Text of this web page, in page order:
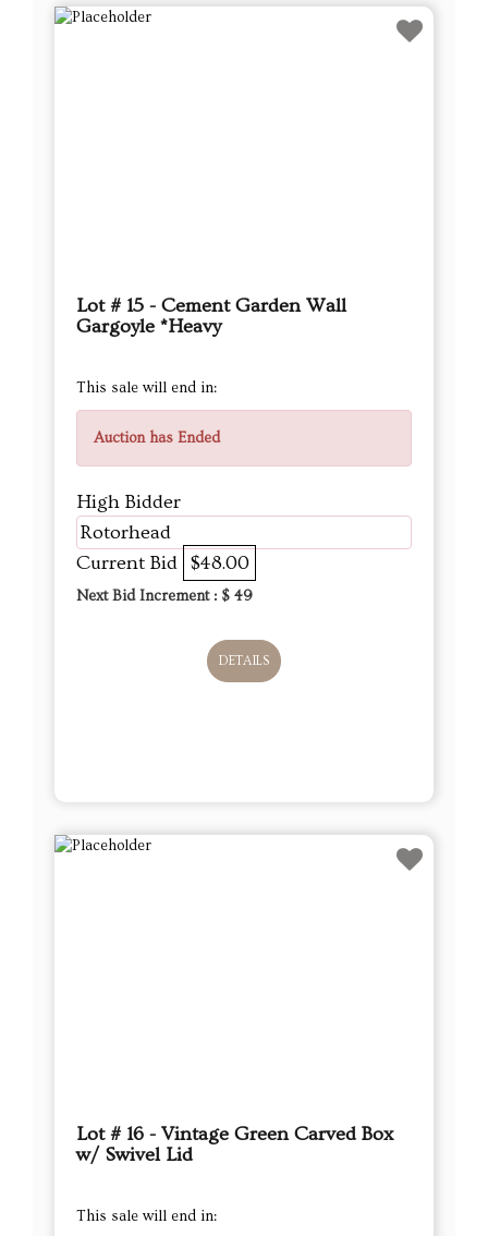
Lot # 15 - Cement Garden Wall
Gargoyle *Heavy
This sale will end in:
Auction has Ended
High Bidder
Rotorhead
Current Bid $48.00
Next Bid Increment : $ 49
DETAILS
Lot # 16 - Vintage Green Carved Box
w/ Swivel Lid
This sale will end in: